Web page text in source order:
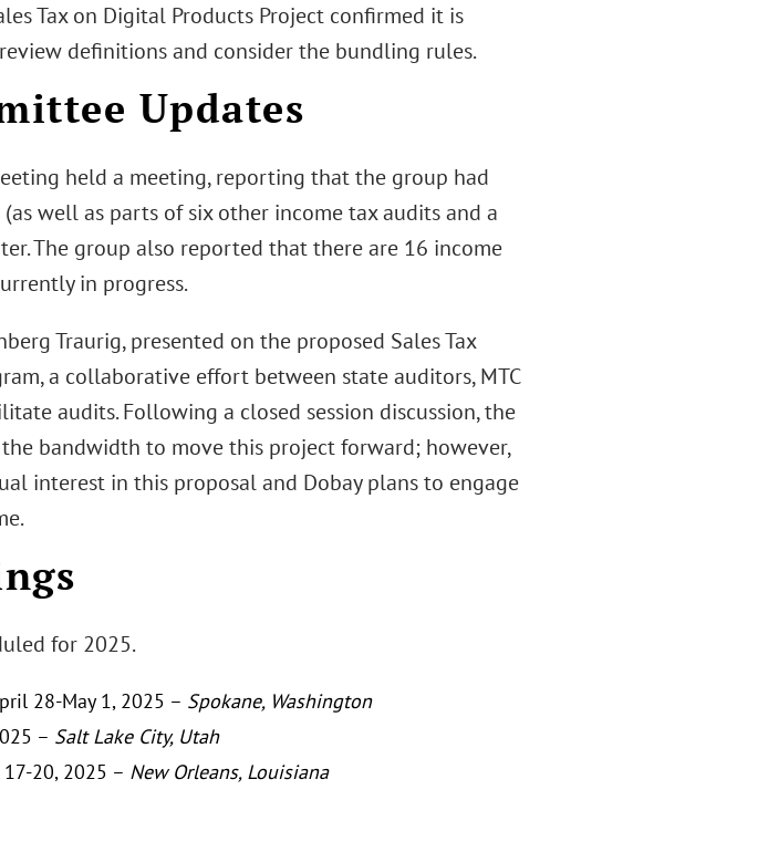
Tax on Digital Products Project confirmed it is
definitions and consider the bundling rules.
Updates
held a meeting, reporting that the group had
well as parts of six other income tax audits and a
The group also reported that there are 16 income
in progress.
Traurig, presented on the proposed Sales Tax
a collaborative effort between state auditors, MTC
audits. Following a closed session discussion, the
bandwidth to move this project forward; however,
interest in this proposal and Dobay plans to engage
for 2025.
28-May 1, 2025 – Spokane, Washington
– Salt Lake City, Utah
20, 2025 – New Orleans, Louisiana